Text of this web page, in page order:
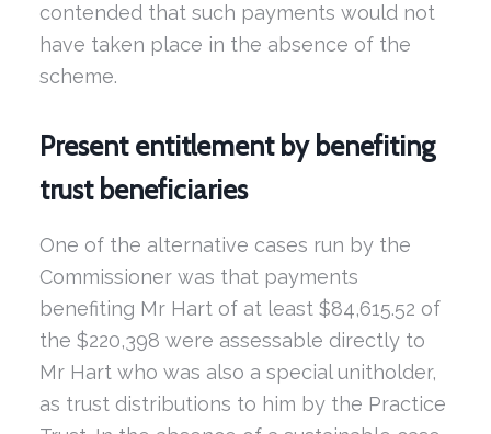
contended that such payments would not
have taken place in the absence of the
scheme.
Present entitlement by benefiting
trust beneficiaries
One of the alternative cases run by the
Commissioner was that payments
benefiting Mr Hart of at least $84,615.52 of
the $220,398 were assessable directly to
Mr Hart who was also a special unitholder,
as trust distributions to him by the Practice